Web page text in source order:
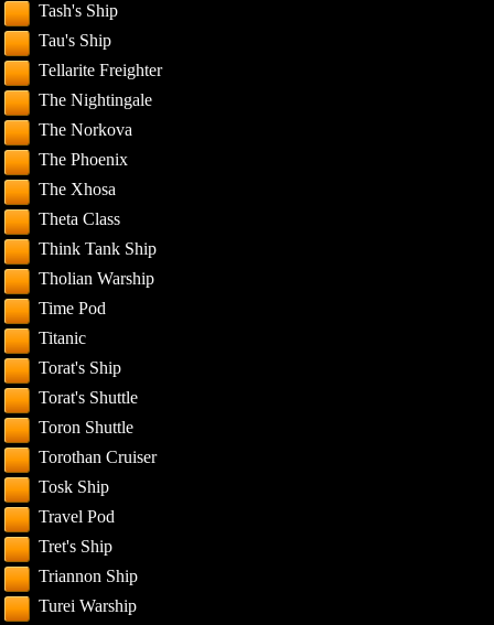
Tash's Ship
Tau's Ship
Tellarite Freighter
The Nightingale
The Norkova
The Phoenix
The Xhosa
Theta Class
Think Tank Ship
Tholian Warship
Time Pod
Titanic
Torat's Ship
Torat's Shuttle
Toron Shuttle
Torothan Cruiser
Tosk Ship
Travel Pod
Tret's Ship
Triannon Ship
Turei Warship